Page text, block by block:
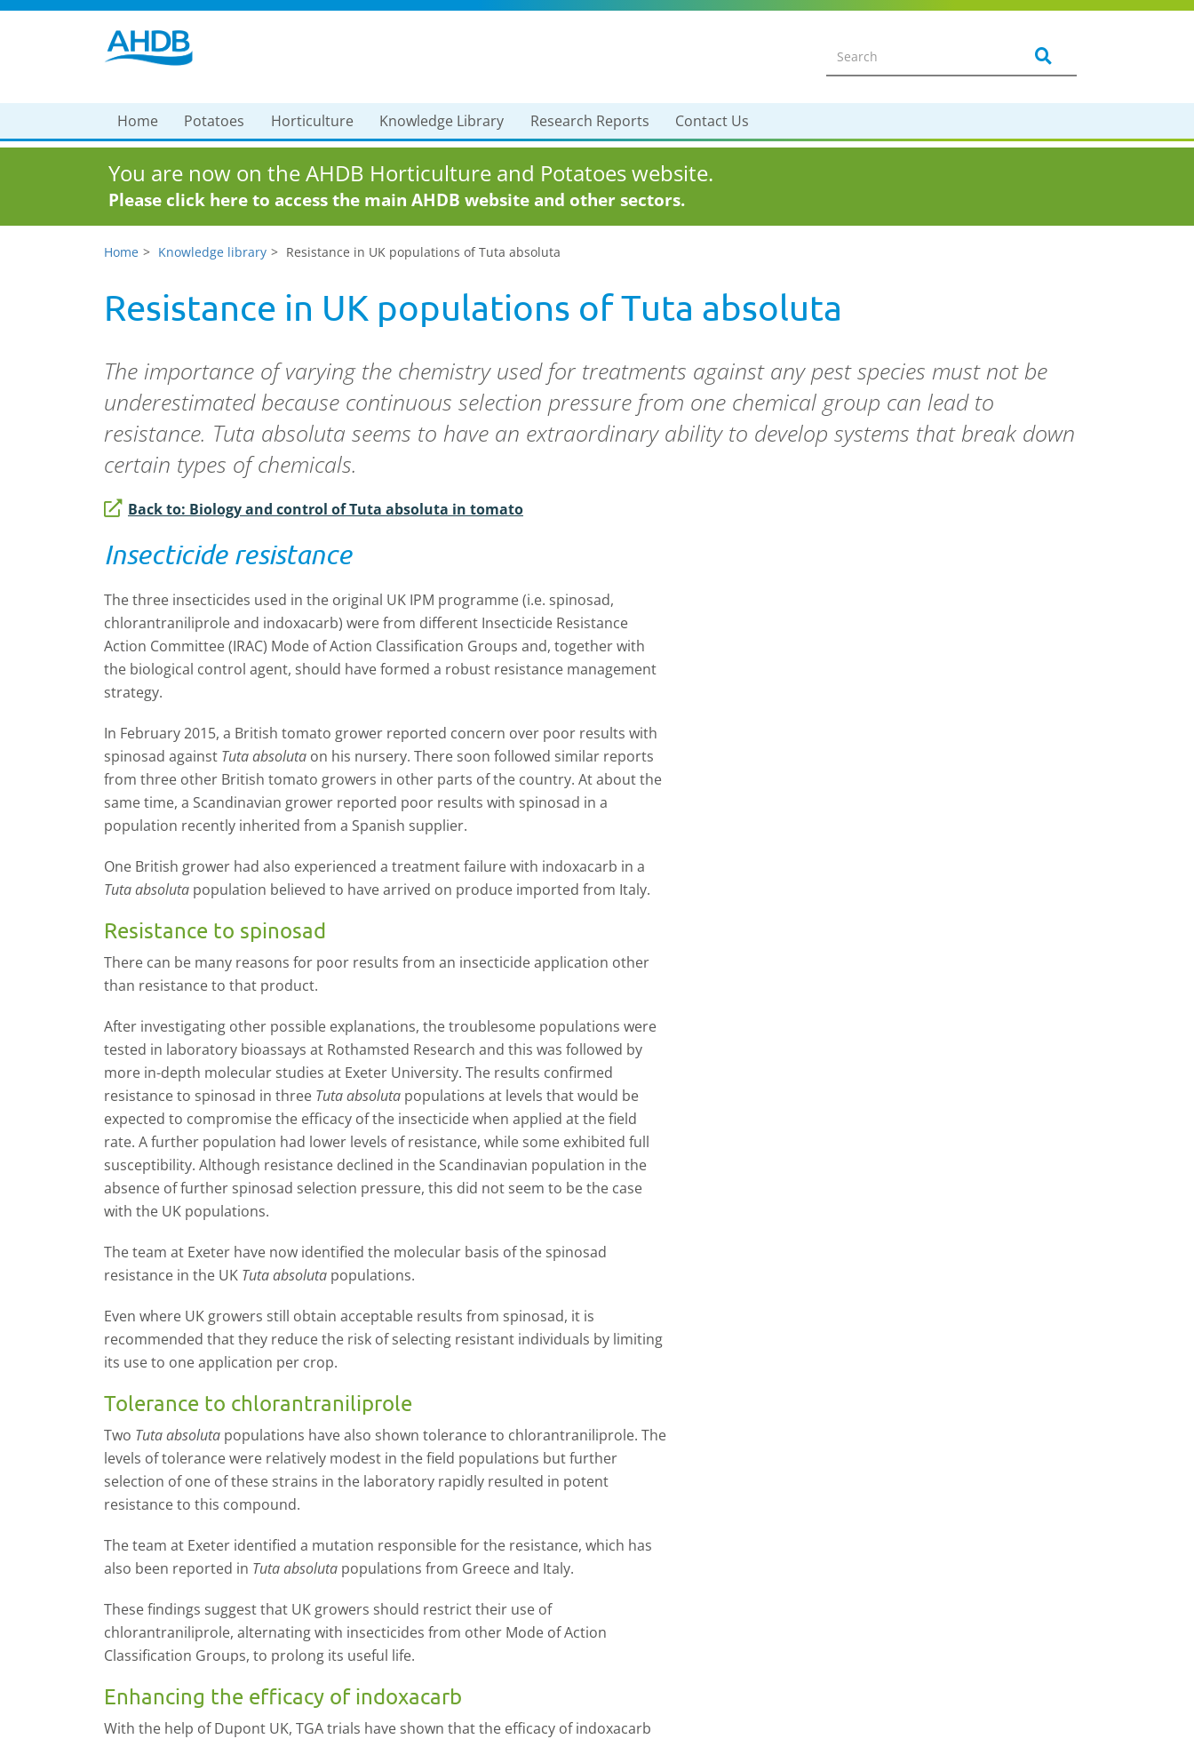
Home Potatoes Horticulture Knowledge Library Research Reports Contact Us
You are now on the AHDB Horticulture and Potatoes website.
Please click here to access the main AHDB website and other sectors.
Home Knowledge library Resistance in UK populations of Tuta absoluta
Resistance in UK populations of Tuta absoluta
The importance of varying the chemistry used for treatments against any pest species must not be
underestimated because continuous selection pressure from one chemical group can lead to
resistance. Tuta absoluta seems to have an extraordinary ability to develop systems that break down
certain types of chemicals.
Back to: Biology and control of Tuta absoluta in tomato
Insecticide resistance
The three insecticides used in the original UK IPM programme (i.e. spinosad,
chlorantraniliprole and indoxacarb) were from different Insecticide Resistance
Action Committee (IRAC) Mode of Action Classification Groups and, together with
the biological control agent, should have formed a robust resistance management
strategy.
In February 2015, a British tomato grower reported concern over poor results with
spinosad against Tuta absoluta on his nursery. There soon followed similar reports
from three other British tomato growers in other parts of the country. At about the
same time, a Scandinavian grower reported poor results with spinosad in a
population recently inherited from a Spanish supplier.
One British grower had also experienced a treatment failure with indoxacarb in a
Tuta absoluta population believed to have arrived on produce imported from Italy.
Resistance to spinosad
There can be many reasons for poor results from an insecticide application other
than resistance to that product.
After investigating other possible explanations, the troublesome populations were
tested in laboratory bioassays at Rothamsted Research and this was followed by
more in-depth molecular studies at Exeter University. The results confirmed
resistance to spinosad in three Tuta absoluta populations at levels that would be
expected to compromise the efficacy of the insecticide when applied at the field
rate. A further population had lower levels of resistance, while some exhibited full
susceptibility. Although resistance declined in the Scandinavian population in the
absence of further spinosad selection pressure, this did not seem to be the case
with the UK populations.
The team at Exeter have now identified the molecular basis of the spinosad
resistance in the UK Tuta absoluta populations.
Even where UK growers still obtain acceptable results from spinosad, it is
recommended that they reduce the risk of selecting resistant individuals by limiting
its use to one application per crop.
Tolerance to chlorantraniliprole
Two Tuta absoluta populations have also shown tolerance to chlorantraniliprole. The
levels of tolerance were relatively modest in the field populations but further
selection of one of these strains in the laboratory rapidly resulted in potent
resistance to this compound.
The team at Exeter identified a mutation responsible for the resistance, which has
also been reported in Tuta absoluta populations from Greece and Italy.
These findings suggest that UK growers should restrict their use of
chlorantraniliprole, alternating with insecticides from other Mode of Action
Classification Groups, to prolong its useful life.
Enhancing the efficacy of indoxacarb
With the help of Dupont UK, TGA trials have shown that the efficacy of indoxacarb